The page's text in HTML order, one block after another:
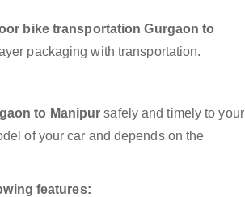
bike transportation Gurgaon to
packaging with transportation.
to Manipur safely and timely to your
of your car and depends on the
features: